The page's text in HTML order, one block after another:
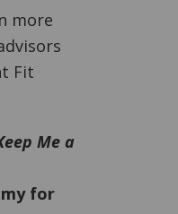
more
Fit
Me a
for